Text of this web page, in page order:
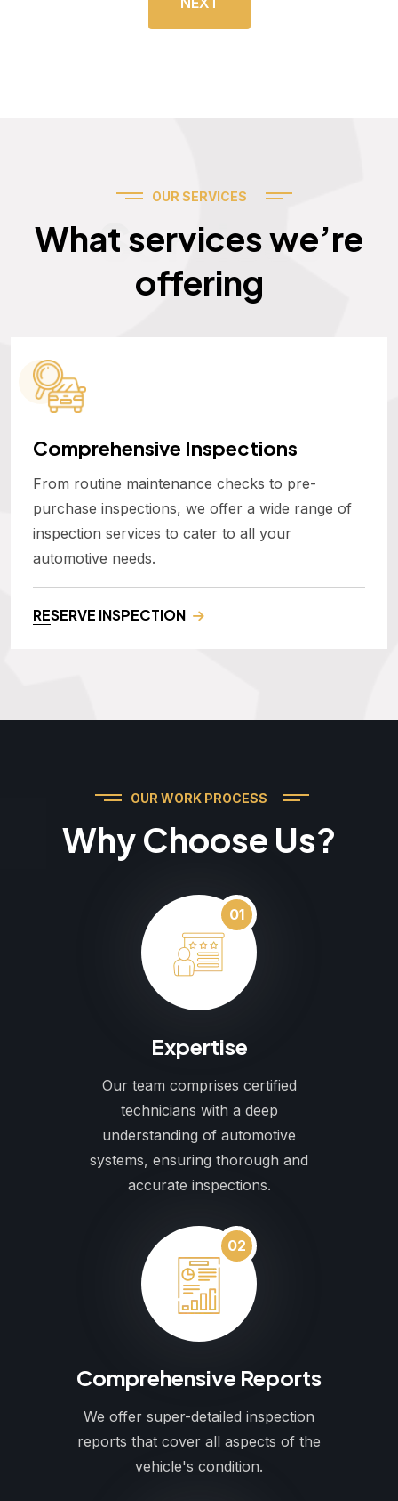
OUR SERVICES
What services we’re
offering
Services
Comprehensive Inspections
From routine maintenance checks to pre-
purchase inspections, we offer a wide range of
inspection services to cater to all your
automotive needs.
RESERVE INSPECTION
OUR WORK PROCESS
Why Choose Us?
01
Expertise
Our team comprises certified
technicians with a deep
understanding of automotive
systems, ensuring thorough and
accurate inspections.
02
Comprehensive Reports
We offer super-detailed inspection
reports that cover all aspects of the
vehicle's condition.